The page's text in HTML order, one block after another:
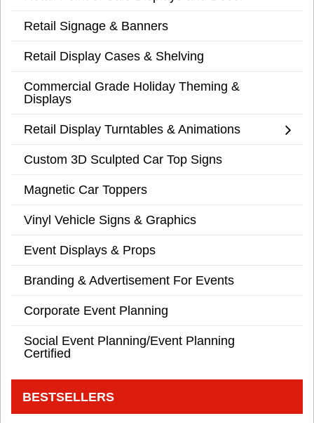
Retail Signage & Banners
Retail Display Cases & Shelving
Commercial Grade Holiday Theming &
Displays
Retail Display Turntables & Animations
Custom 3D Sculpted Car Top Signs
Magnetic Car Toppers
Vinyl Vehicle Signs & Graphics
Event Displays & Props
Branding & Advertisement For Events
Corporate Event Planning
Social Event Planning/Event Planning
Certified
BESTSELLERS